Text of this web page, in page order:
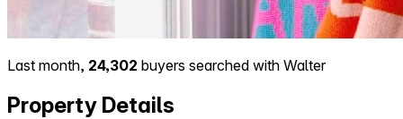
Last month, 24,302 buyers searched with Walter
Property Details